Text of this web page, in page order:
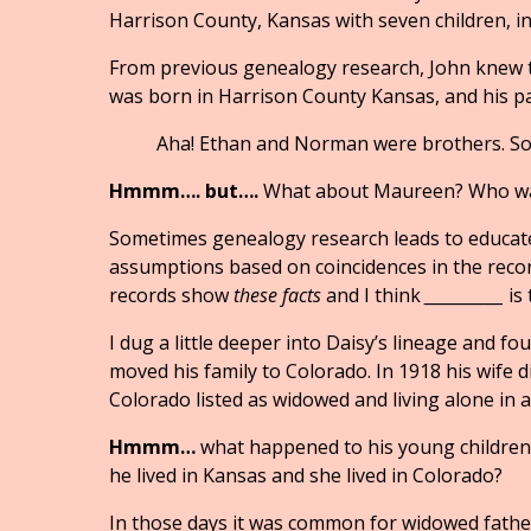
Harrison County, Kansas with seven children,
From previous genealogy research, John
was born in Harrison County Kansas, and his
Aha! Ethan and Norman were brothers.
Hmmm…. but….What about Maureen? Who
Sometimes genealogy research leads to
assumptions based on coincidences in the
records showthese factsand I think
is
I dug a little deeper into Daisy’s lineage and
moved his family to Colorado. In 1918 his wife
Colorado listed as widowed and living alone in
Hmmm…what happened to his young
he lived in Kansas and she lived in Colorado?
In those days it was common for widowed